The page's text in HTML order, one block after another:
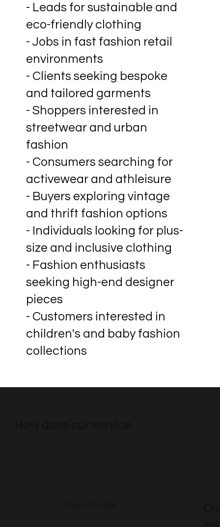
- Leads for sustainable and
eco-friendly clothing
- Jobs in fast fashion retail
environments
- Clients seeking bespoke
and tailored garments
- Shoppers interested in
streetwear and urban
fashion
- Consumers searching for
activewear and athleisure
- Buyers exploring vintage
and thrift fashion options
- Individuals looking for plus-
size and inclusive clothing
- Fashion enthusiasts
seeking high-end designer
pieces
- Customers interested in
children's and baby fashion
collections